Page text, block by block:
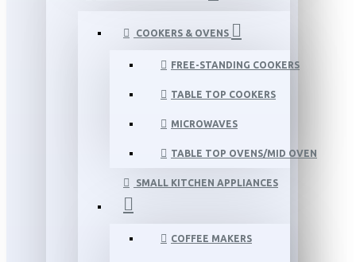
COOKERS & OVENS
FREE-STANDING COOKERS
TABLE TOP COOKERS
MICROWAVES
TABLE TOP OVENS/MID OVEN
SMALL KITCHEN APPLIANCES
COFFEE MAKERS